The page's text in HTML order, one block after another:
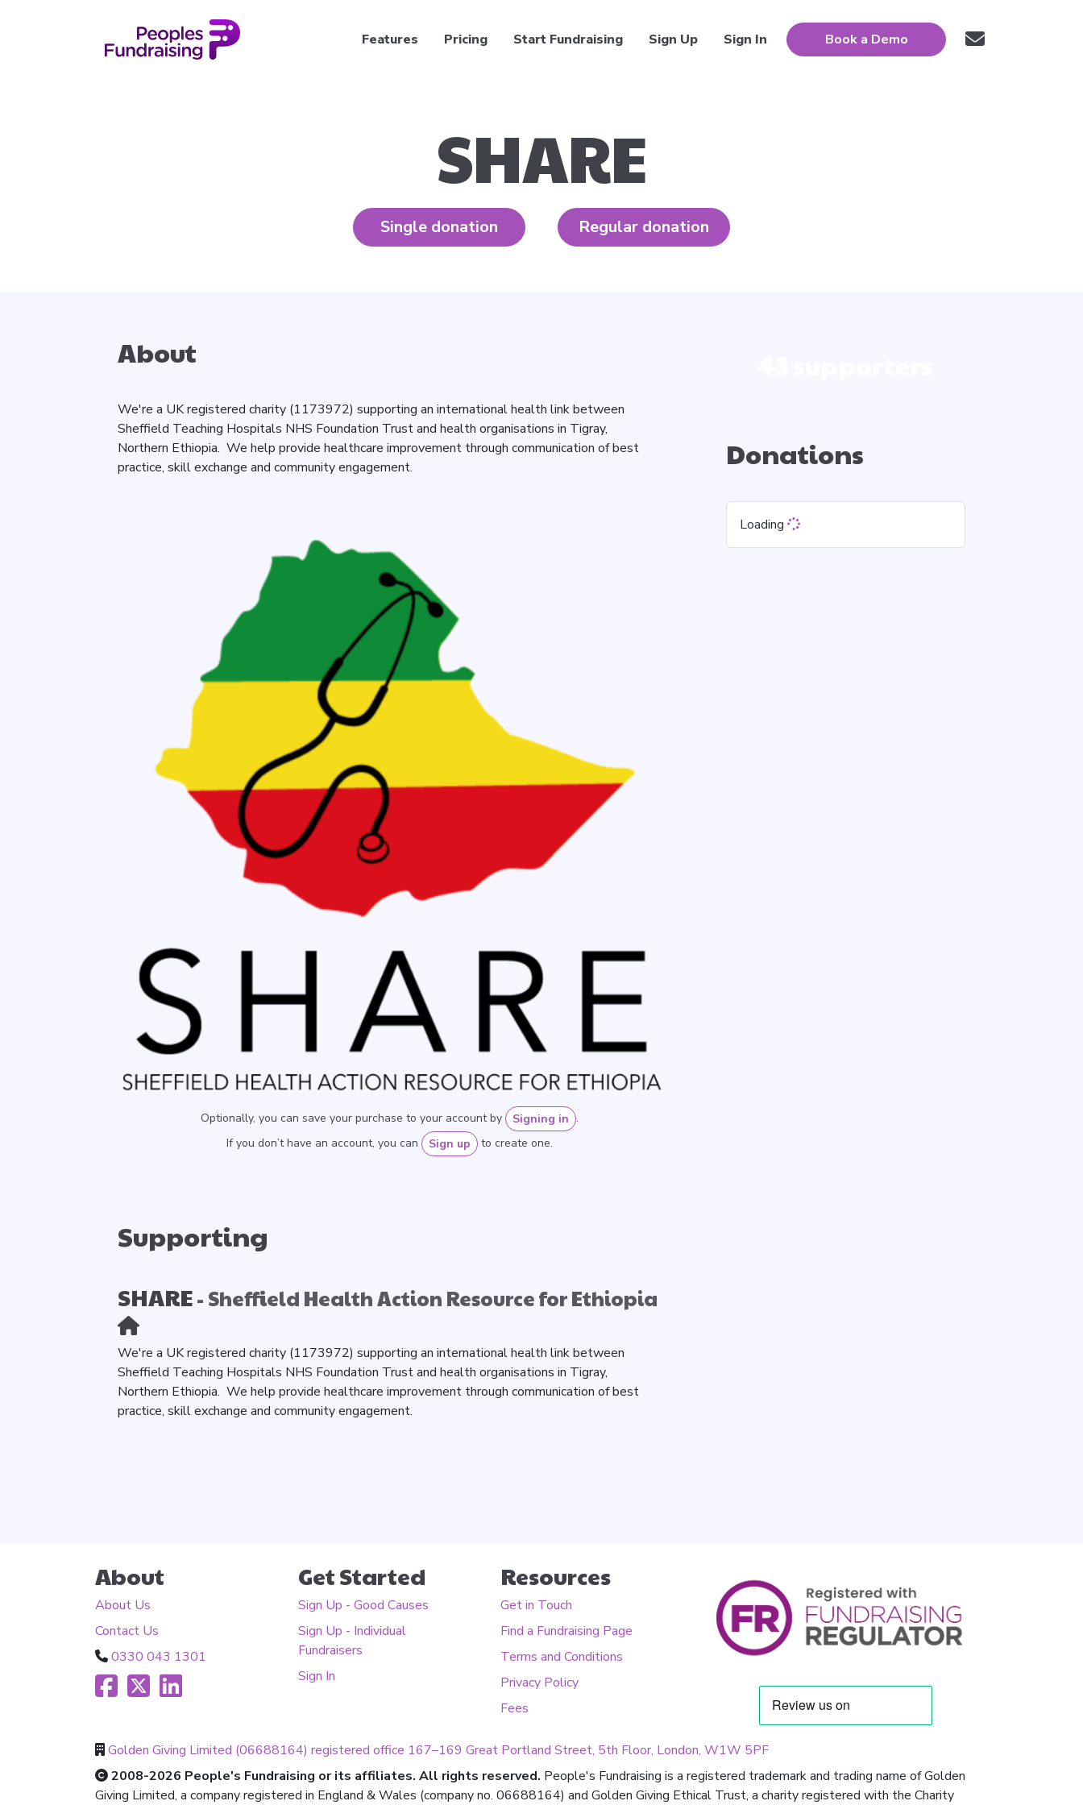
Features Pricing Start Fundraising Sign Up Sign In Book a Demo
SHARE
Single donation Regular donation
About
We're a UK registered charity (1173972) supporting an international health link between
Sheffield Teaching Hospitals NHS Foundation Trust and health organisations in Tigray,
Northern Ethiopia. We help provide healthcare improvement through communication of best
practice, skill exchange and community engagement.
Optionally, you can save your purchase to your account by Signing in .
If you don’t have an account, you can
Sign up to create one.
Supporting
SHARE- Sheffield Health Action Resource for Ethiopia
We're a UK registered charity (1173972) supporting an international health link between
Sheffield Teaching Hospitals NHS Foundation Trust and health organisations in Tigray,
Northern Ethiopia. We help provide healthcare improvement through communication of best
practice, skill exchange and community engagement.
Donations
Loading
About
About Us
Contact Us
0330 043 1301
Get Started
Sign Up - Good Causes
Sign Up - Individual
Fundraisers
Sign In
Resources
Get in Touch
Find a Fundraising Page
Terms and Conditions
Privacy Policy
Fees
Golden Giving Limited (06688164) registered office 167–169 Great Portland Street, 5th Floor, London, W1W 5PF
2008-2026 People's Fundraising or its affiliates. All rights reserved. People's Fundraising is a registered trademark and trading name of Golden
Giving Limited, a company registered in England & Wales (company no. 06688164) and Golden Giving Ethical Trust, a charity registered with the Charity